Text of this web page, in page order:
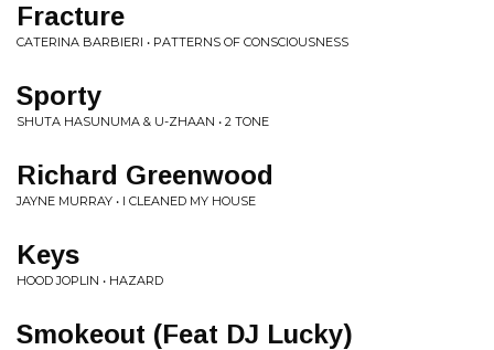
Fracture
CATERINA BARBIERI • PATTERNS OF CONSCIOUSNESS
Sporty
SHUTA HASUNUMA & U-ZHAAN • 2 TONE
Richard Greenwood
JAYNE MURRAY • I CLEANED MY HOUSE
Keys
HOOD JOPLIN • HAZARD
Smokeout (Feat DJ Lucky)